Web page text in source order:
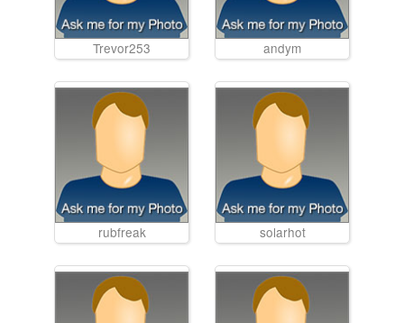
Trevor253 andym
rubfreak solarhot